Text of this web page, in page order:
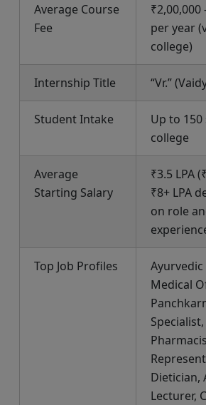
Average Course
Fee
₹2,00,000
per year
college)
Internship Title “Vr.”
Student Intake
Up to
college
Average
Starting Salary
₹3.5 LPA
₹8+ LPA
on role
Top Job Profiles
Ayurvedic
Medical
Dietician,
Lecturer,